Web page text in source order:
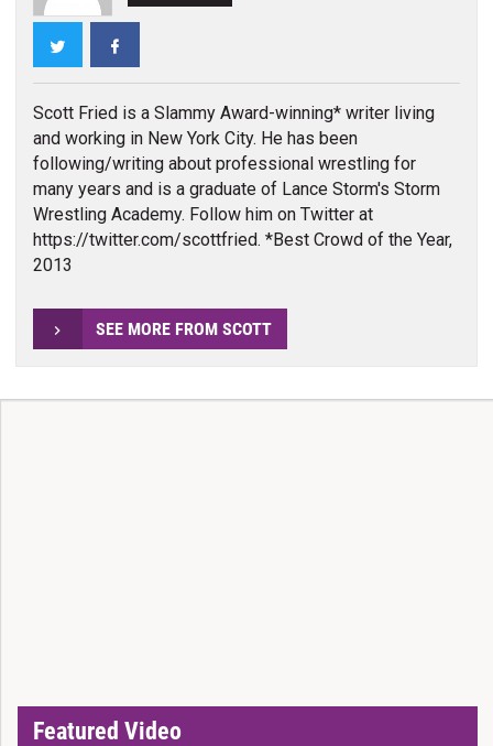
Twitter
Scott Fried is a Slammy Award-winning* writer living
and working in New York City. He has been
following/writing about professional wrestling for
many years and is a graduate of Lance Storm's Storm
Wrestling Academy. Follow him on Twitter at
https://twitter.com/scottfried. *Best Crowd of the Year,
2013
SEE MORE FROM SCOTT
Featured Video